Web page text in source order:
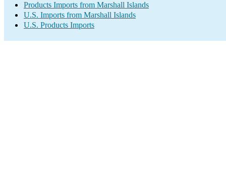
Products Imports from Marshall Islands
U.S. Imports from Marshall Islands
U.S. Products Imports